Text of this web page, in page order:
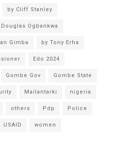
by Cliff Stanley
Douglas Ogbankwa
Gimba by Tony Erha
Edo 2024
Gombe Gov Gombe State
Mailantarki nigeria
others Pdp Police
USAID women